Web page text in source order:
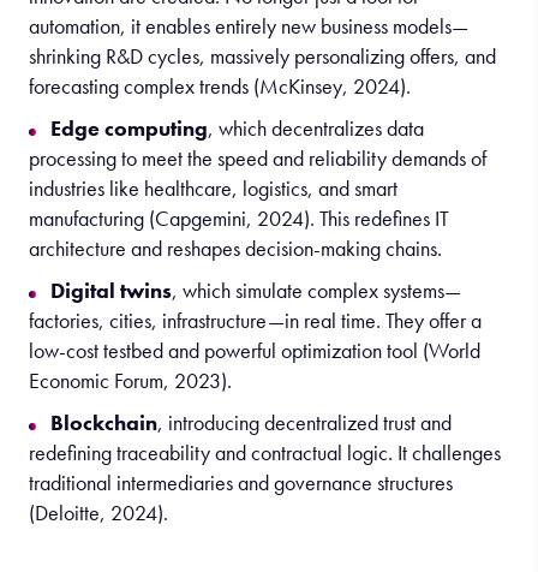
automation, it enables entirely new business models—
shrinking R&D cycles, massively personalizing offers, and
forecasting complex trends (McKinsey, 2024).
Edge computing, which decentralizes data
processing to meet the speed and reliability demands of
industries like healthcare, logistics, and smart
manufacturing (Capgemini, 2024). This redefines IT
architecture and reshapes decision-making chains.
Digital twins, which simulate complex systems—
factories, cities, infrastructure—in real time. They offer a
low-cost testbed and powerful optimization tool (World
Economic Forum, 2023).
Blockchain, introducing decentralized trust and
redefining traceability and contractual logic. It challenges
traditional intermediaries and governance structures
(Deloitte, 2024).